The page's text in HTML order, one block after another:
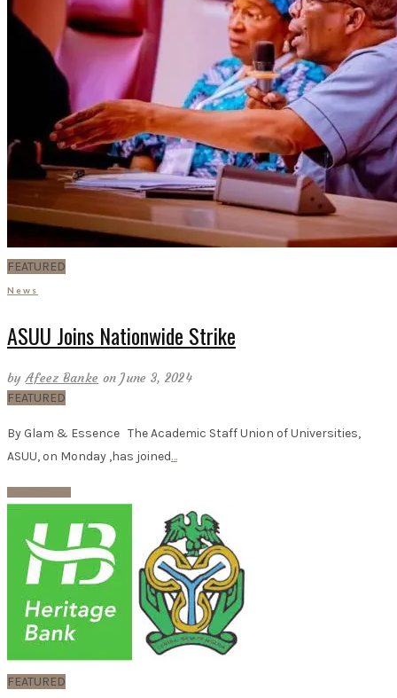
FEATURED
News
ASUU Joins Nationwide Strike
byAfeez Banke on June 3, 2024
FEATURED
By Glam & Essence The Academic Staff Union of Universities,
ASUU, on Monday ,has joined…
FEATURED